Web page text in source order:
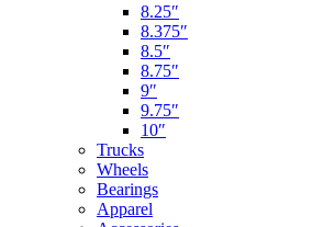
8.25″
8.375″
8.5″
8.75″
9″
9.75″
10″
Trucks
Wheels
Bearings
Apparel